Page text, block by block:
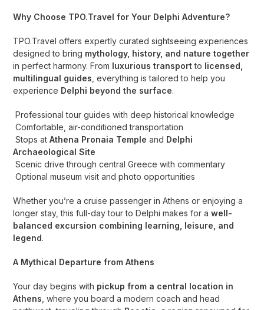
Why Choose TPO.Travel for Your Delphi Adventure?
TPO.Travel offers expertly curated sightseeing experiences
designed to bring mythology, history, and nature together
in perfect harmony. From luxurious transportto licensed,
multilingual guides , everything is tailored to help you
experience Delphi beyond the surface.
Professional tour guides with deep historical knowledge
Comfortable, air-conditioned transportation
Stops atAthena Pronaia Temple and Delphi
Archaeological Site
Scenic drive through central Greece with commentary
Optional museum visit and photo opportunities
Whether you’re a cruise passenger in Athens or enjoying a
longer stay, this full-day tour to Delphi makes for awell-
balanced excursion combining learning, leisure, and
legend.
A Mythical Departure from Athens
Your day begins with pickup from a central location in
Athens , where you board a modern coach and head